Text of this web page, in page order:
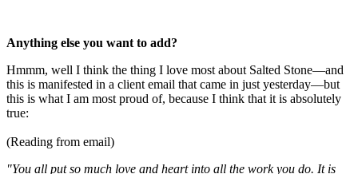
Anything else you want to add?
Hmmm, well I think the thing I love most about Salted Stone—and
this is manifested in a client email that came in just yesterday—but
this is what I am most proud of, because I think that it is absolutely
true:
(Reading from email)
"You all put so much love and heart into all the work you do. It is